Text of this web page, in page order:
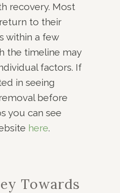
recovery. Most
to their
within a few
the timeline may
factors. If
in seeing
before
you can see
here.
Towards